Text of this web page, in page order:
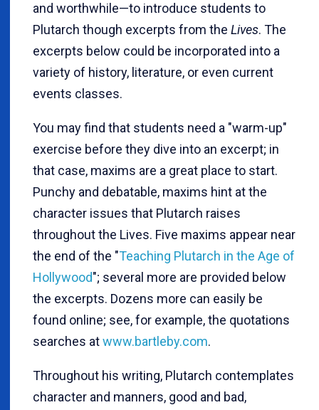
and worthwhile—to introduce students to
Plutarch though excerpts from the Lives. The
excerpts below could be incorporated into a
variety of history, literature, or even current
events classes.
You may find that students need a "warm-up"
exercise before they dive into an excerpt; in
that case, maxims are a great place to start.
Punchy and debatable, maxims hint at the
character issues that Plutarch raises
throughout the Lives. Five maxims appear near
the end of the "Teaching Plutarch in the Age of
Hollywood"; several more are provided below
the excerpts. Dozens more can easily be
found online; see, for example, the quotations
searches atwww.bartleby.com.
Throughout his writing, Plutarch contemplates
character and manners, good and bad,